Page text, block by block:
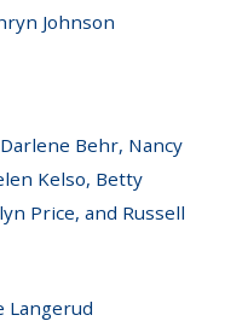
Johnson
Behr, Nancy
Kelso, Betty
Price, and Russell
Langerud